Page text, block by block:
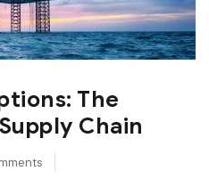
The
Chain